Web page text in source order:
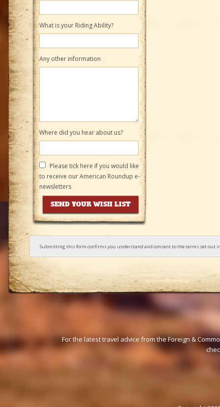
What is your Riding Ability?
Any other information
Where did you hear about us?
Please tick here if you would like
to receive our American Roundup e-
newsletters
Submitting this form confirms you understand and consent to the terms set out
For the latest travel advice from the Foreign &